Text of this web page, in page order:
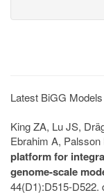
Latest BiGG
King ZA, Lu JS,
Ebrahim A,
platform for
genome-scale
44(D1):D515-D522.